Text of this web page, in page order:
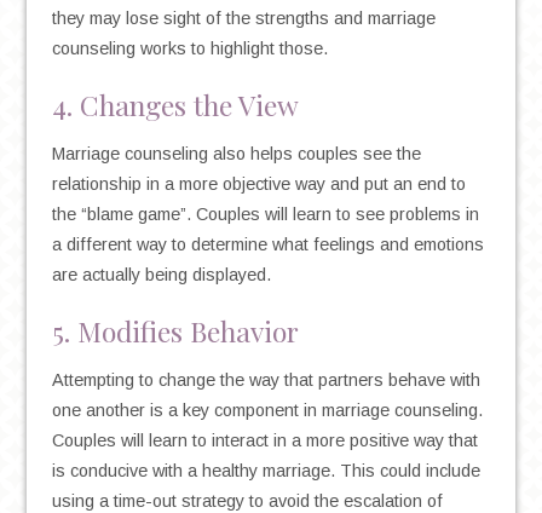
they may lose sight of the strengths and marriage
counseling works to highlight those.
4. Changes the View
Marriage counseling also helps couples see the
relationship in a more objective way and put an end to
the “blame game”. Couples will learn to see problems in
a different way to determine what feelings and emotions
are actually being displayed.
5. Modifies Behavior
Attempting to change the way that partners behave with
one another is a key component in marriage counseling.
Couples will learn to interact in a more positive way that
is conducive with a healthy marriage. This could include
using a time-out strategy to avoid the escalation of